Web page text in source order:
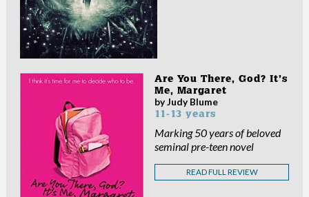
Are You There, God? It’s
Me, Margaret
by Judy Blume
11-13 years
Marking 50 years of beloved
seminal pre-teen novel
READ FULL REVIEW